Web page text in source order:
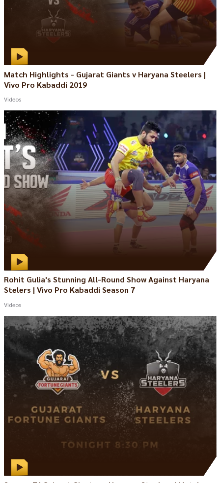
Match Highlights - Gujarat Giants v Haryana Steelers |
Vivo Pro Kabaddi 2019
Videos
Rohit Gulia's Stunning All-Round Show Against Haryana
Stelers | Vivo Pro Kabaddi Season 7
Videos